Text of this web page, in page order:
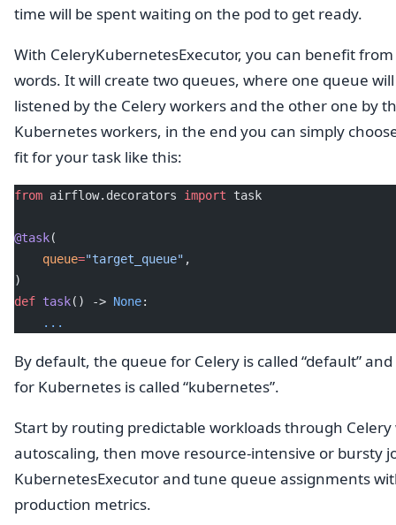
time will be spent waiting on the pod to get ready.
With CeleryKubernetesExecutor, you can benefit
words. It will create two queues, where one queue
listened by the Celery workers and the other one by
Kubernetes workers, in the end you can simply
fit for your task like this:
from airflow.decorators import task
@task(
    queue
="target_queue" ,
)
def task() -> None:
    ...
By default, the queue for Celery is called “default”
for Kubernetes is called “kubernetes”.
Start by routing predictable workloads through Celery
autoscaling, then move resource-intensive or bursty
KubernetesExecutor and tune queue assignments
production metrics.